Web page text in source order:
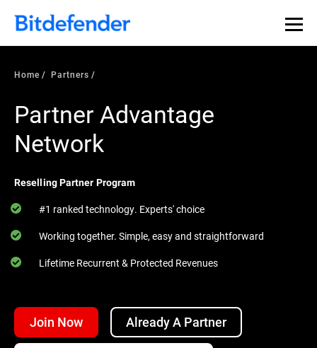
Home Partners
Partner Advantage
Network
Reselling Partner Program
#1 ranked technology. Experts' choice
Working together. Simple, easy and straightforward
Lifetime Recurrent & Protected Revenues
Join Now Already A Partner